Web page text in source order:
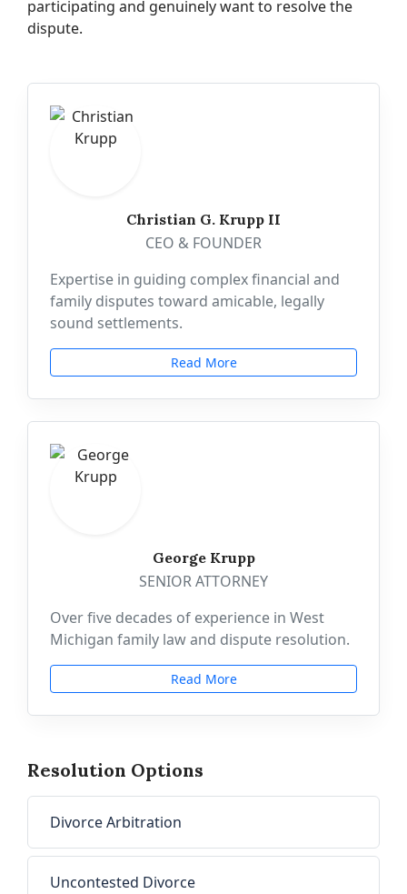
participating and genuinely want to resolve the
dispute.
Christian G. Krupp II
CEO & FOUNDER
Expertise in guiding complex financial and
family disputes toward amicable, legally
sound settlements.
Read More
George Krupp
SENIOR ATTORNEY
Over five decades of experience in West
Michigan family law and dispute resolution.
Read More
Resolution Options
Divorce Arbitration
Uncontested Divorce